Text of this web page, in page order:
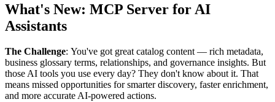
What's New: MCP Server for AI
Assistants
The Challenge: You've got great catalog content — rich metadata,
business glossary terms, relationships, and governance insights. But
those AI tools you use every day? They don't know about it. That
means missed opportunities for smarter discovery, faster enrichment,
and more accurate AI-powered actions.